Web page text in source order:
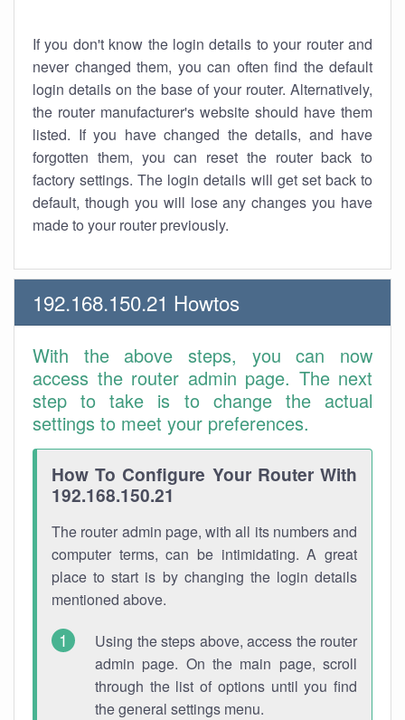
If you don't know the login details to your router and
never changed them, you can often find the default
login details on the base of your router. Alternatively,
the router manufacturer's website should have them
listed. If you have changed the details, and have
forgotten them, you can reset the router back to
factory settings. The login details will get set back to
default, though you will lose any changes you have
made to your router previously.
192.168.150.21 Howtos
With the above steps, you can now
access the router admin page. The next
step to take is to change the actual
settings to meet your preferences.
How To Configure Your Router With
192.168.150.21
The router admin page, with all its numbers and
computer terms, can be intimidating. A great
place to start is by changing the login details
mentioned above.
Using the steps above, access the router
admin page. On the main page, scroll
through the list of options until you find
the general settings menu.